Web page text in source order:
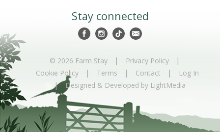
Stay connected
© 2026 Farm Stay | Privacy Policy |
Cookie Policy | Terms | Contact | Log In
| Designed & Developed by LightMedia